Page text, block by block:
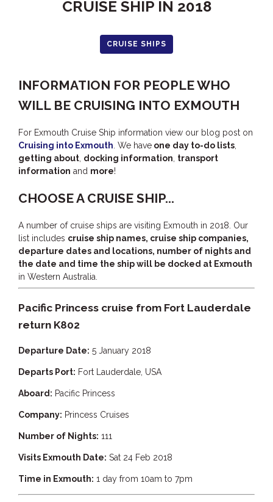
KINGFISHER
KWILENA
NINGALOO
OASIS
OCEAN BREEZE
RUBY
THE ANCHOR
THE SANCTUARY
WALLABY
CRUISE SHIP IN 2018
CRUISE SHIPS
INFORMATION FOR PEOPLE WHO
WILL BE CRUISING INTO EXMOUTH
For Exmouth Cruise Ship information view our blog post on
Cruising into Exmouth . We have one day to-do lists
getting about docking information transport
information and more!
CHOOSE A CRUISE SHIP...
A number of cruise ships are visiting Exmouth in 2018. Our
list includes cruise ship names, cruise ship companies,
departure dates and locations, number of nights and
the date and time the ship will be docked at Exmouth
in Western Australia.
Pacific Princess cruise from Fort Lauderdale
return K802
Departure Date: 5 January 2018
Departs Port: Fort Lauderdale, USA
Aboard: Pacific Princess
Company: Princess Cruises
Number of Nights: 111
Visits Exmouth Date: Sat 24 Feb 2018
Time in Exmouth: 1 day from 10am to 7pm